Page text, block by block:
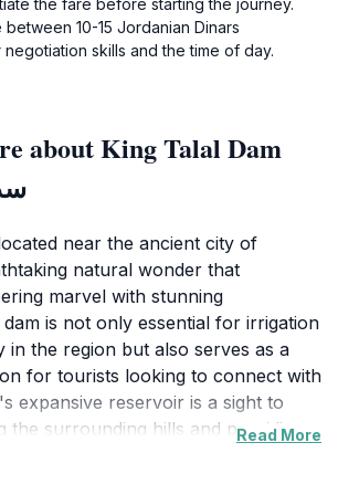
the fare before starting the journey.
10-15 Jordanian Dinars
skills and the time of day.
about King Talal Dam
near the ancient city of
natural wonder that
marvel with stunning
dam is not only essential for irrigation
in the region but also serves as a
for tourists looking to connect with
expansive reservoir is a sight to
the surrounding hills and providing a
Read More